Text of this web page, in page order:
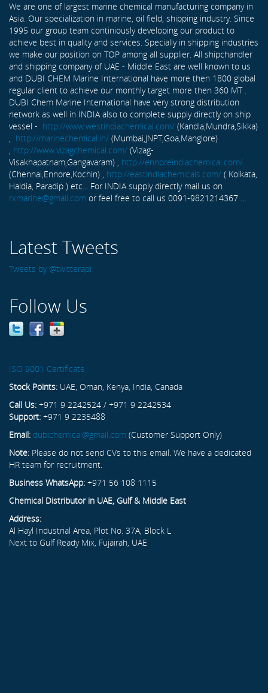
We are one of largest marine chemical manufacturing company in
Asia. Our specialization in marine, oil field, shipping industry. Since
1995 our group team continiously developing our product to
achieve best in quality and services. Specially in shipping industries
we make our position on TOP among all supplier. All shipchandler
and shipping company of UAE - Middle East are well known to us
and DUBI CHEM Marine International have more then 1800 global
regular client to achieve our monthly target more then 360 MT .
DUBI Chem Marine International have very strong distribution
network as well in INDIA also to complete supply directly on ship
vessel - http://www.westindiachemical.com/ (Kandla,Mundra,Sikka)
, http://marinechemical.in/ (Mumbai,JNPT,Goa,Manglore)
, http://www.vizagchemical.com/ (Vizag-
Visakhapatnam,Gangavaram) , http://ennoreindiachemical.com/
(Chennai,Ennore,Kochin) , http://eastindiachemicals.com/ ( Kolkata,
Haldia, Paradip ) etc... For INDIA supply directly mail us on
rxmarine@gmail.com or feel free to call us 0091-9821214367 ...
Latest Tweets
Tweets by @twitterapi
Follow Us
ISO 9001 Certificate
Stock Points: UAE, Oman, Kenya, India, Canada
Call Us: +971 9 2242524 / +971 9 2242534
Support: +971 9 2235488
Email: dubichemical@gmail.com (Customer Support Only)
Note: Please do not send CVs to this email. We have a dedicated
HR team for recruitment.
Business WhatsApp: +971 56 108 1115
Chemical Distributor in UAE, Gulf & Middle East
Address:
Al Hayl Industrial Area, Plot No. 37A, Block L
Next to Gulf Ready Mix, Fujairah, UAE